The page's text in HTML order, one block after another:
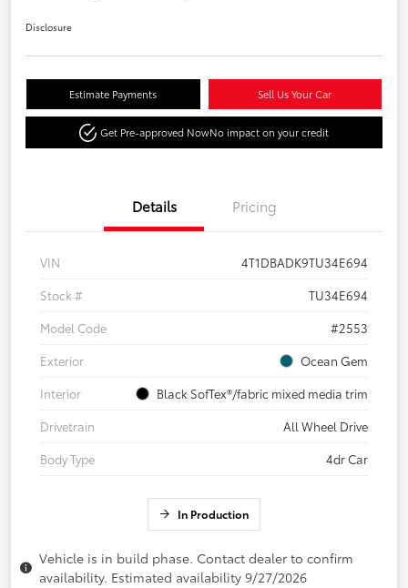
Disclosure
Estimate Payments Sell Us Your Car
Get Pre-approved NowNo impact on your credit
Details Pricing
VIN
4T1DBADK9TU34E694
Stock #
TU34E694
Model Code
#2553
Exterior
Ocean Gem
Interior
Black SofTex®/fabric mixed media trim
Drivetrain
All Wheel Drive
Body Type
4dr Car
In Production
Vehicle is in build phase. Contact dealer to confirm
availability. Estimated availability 9/27/2026